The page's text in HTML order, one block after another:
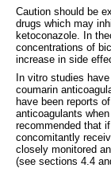
Caution should be
drugs which may
ketoconazole. In
concentrations of
increase in side
In vitro studies
coumarin
have been reports
anticoagulants
recommended that
concomitantly
closely monitored
(see sections 4.4